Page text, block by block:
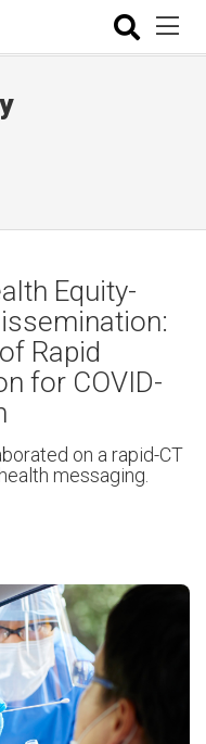
Equity-
Rapid
for COVID-
on a rapid-CT
messaging.